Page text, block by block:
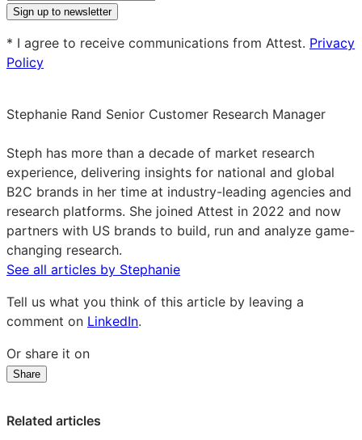
work
Sign up to newsletter
* I agree to receive communications from Attest. Privacy
Policy
Stephanie Rand Senior Customer Research Manager
Rand
on
LinkedIn
Steph has more than a decade of market research
experience, delivering insights for national and global
B2C brands in her time at industry-leading agencies and
research platforms. She joined Attest in 2022 and now
partners with US brands to build, run and analyze game-
changing research.
See all articles by Stephanie
Tell us what you think of this article by leaving a
comment on LinkedIn.
Or share it on
Share
The
The
The
Related articles